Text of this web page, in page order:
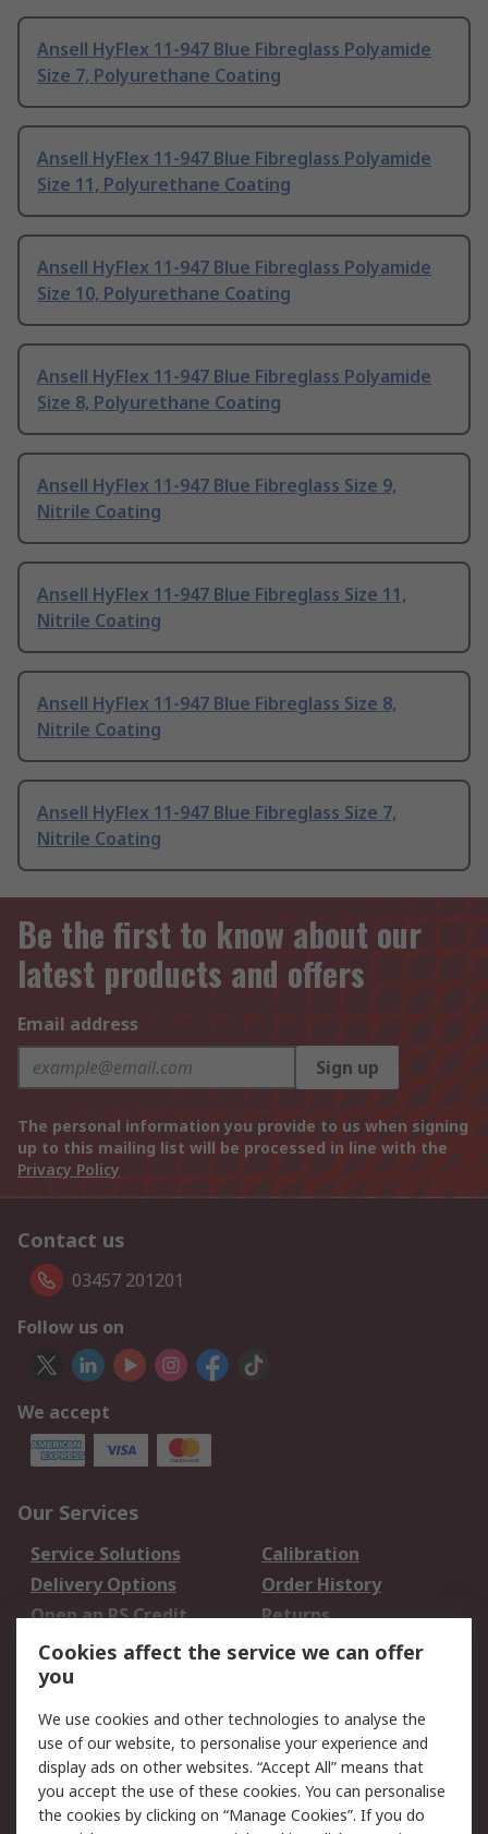
Ansell HyFlex 11-947 Blue Fibreglass Polyamide
Size 7, Polyurethane Coating
Ansell HyFlex 11-947 Blue Fibreglass Polyamide
Size 11, Polyurethane Coating
Ansell HyFlex 11-947 Blue Fibreglass Polyamide
Size 10, Polyurethane Coating
Ansell HyFlex 11-947 Blue Fibreglass Polyamide
Size 8, Polyurethane Coating
Ansell HyFlex 11-947 Blue Fibreglass Size 9,
Nitrile Coating
Ansell HyFlex 11-947 Blue Fibreglass Size 11,
Nitrile Coating
Ansell HyFlex 11-947 Blue Fibreglass Size 8,
Nitrile Coating
Ansell HyFlex 11-947 Blue Fibreglass Size 7,
Nitrile Coating
Be the first to know about our
latest products and offers
Email address
Sign up
The personal information you provide to us when signing
up to this mailing list will be processed in line with the
Privacy Policy
Contact us
03457 201201
Follow us on
We accept
Our Services
Service Solutions
Calibration
Delivery Options
Order History
Open an RS Credit
Account
Returns
Scheduled Orders
Legal
Cookie Policy
Email Security
Privacy Policy -
Updated
Website Terms
Cookies affect the service we can offer
you
We use cookies and other technologies to analyse the
use of our website, to personalise your experience and
display ads on other websites. “Accept All” means that
you accept the use of these cookies. You can personalise
the cookies by clicking on “Manage Cookies”. If you do